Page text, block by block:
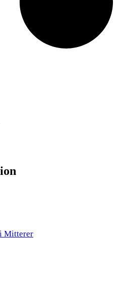
Mitterer